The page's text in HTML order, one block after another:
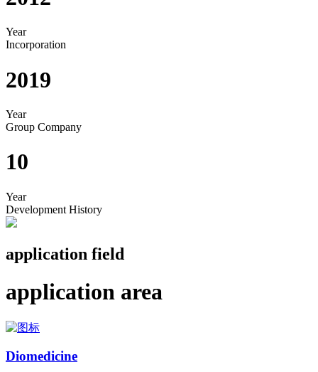
Year
Incorporation
2019
Year
Group Company
10
Year
Development History
application field
application area
Diomedicine